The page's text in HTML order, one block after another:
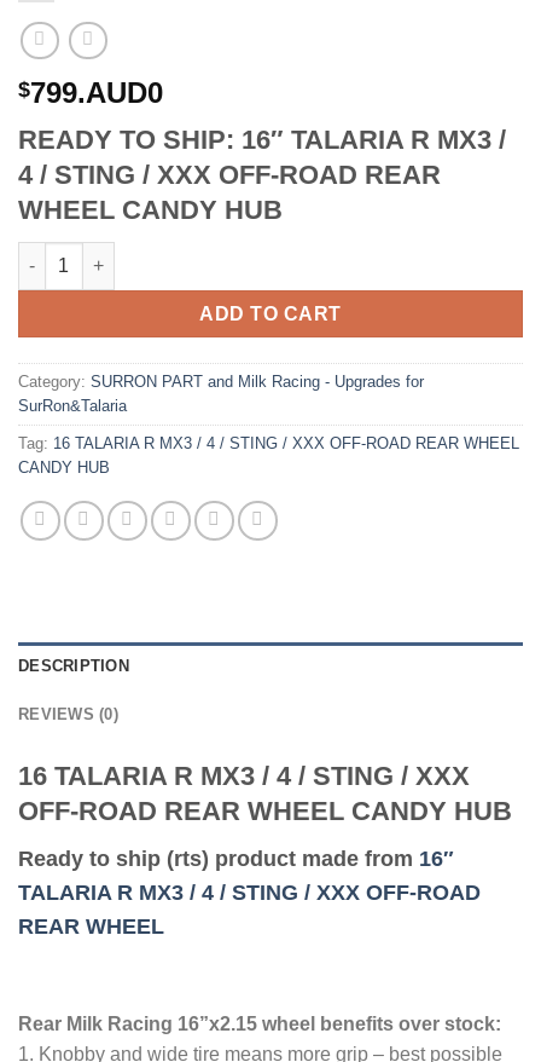
$799.AUD0
READY TO SHIP: 16″ TALARIA R MX3 /
4 / STING / XXX OFF-ROAD REAR
WHEEL CANDY HUB
16 TALARIA R MX3 / 4 / STING / XXX OFF-ROAD REAR WHEEL
ADD TO CART
Category: SURRON PART and Milk Racing - Upgrades for
SurRon&Talaria
Tag: 16 TALARIA R MX3 / 4 / STING / XXX OFF-ROAD REAR WHEEL
CANDY HUB
DESCRIPTION
REVIEWS (0)
16 TALARIA R MX3 / 4 / STING / XXX
OFF-ROAD REAR WHEEL CANDY HUB
Ready to ship (rts) product made from 16″
TALARIA R MX3 / 4 / STING / XXX OFF-ROAD
REAR WHEEL
Rear Milk Racing 16”x2.15 wheel benefits over stock:
1. Knobby and wide tire means more grip – best possible